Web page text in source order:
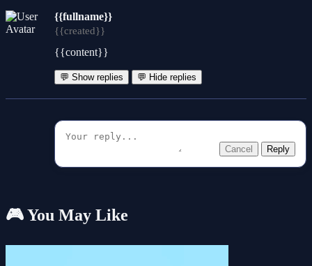
{{fullname}}
{{created}}
{{content}}
💬 Show replies 💬 Hide replies
Cancel Reply
🎮 You May Like